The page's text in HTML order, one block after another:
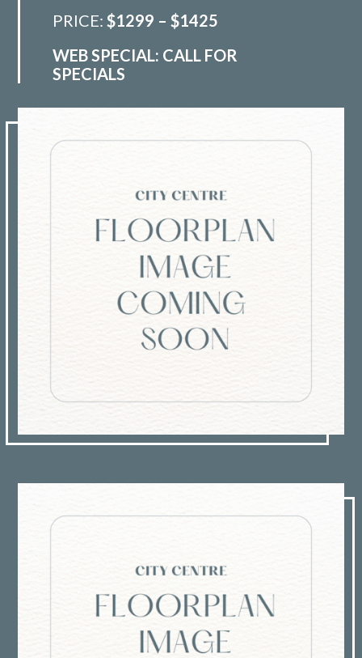
PRICE: $1299 – $1425
WEB SPECIAL: CALL FOR
SPECIALS